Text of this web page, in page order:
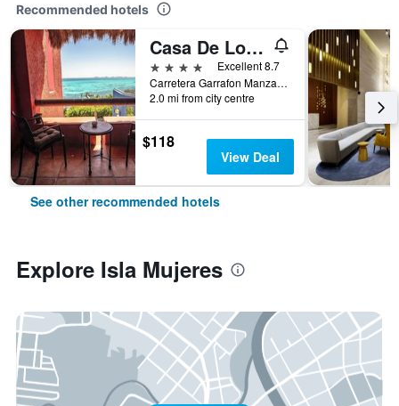
Recommended hotels
Casa De Los Sueños
4 stars
Excellent 8.7
Carretera Garrafon Manzana 55, Isla Mujeres, Quintana Roo, Mexico
2.0 mi from city centre
$118
View Deal
See other recommended hotels
Explore Isla Mujeres